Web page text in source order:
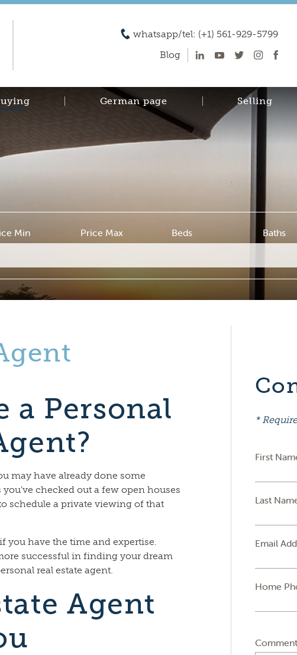
whatsapp/tel: (+1) 561-929-5799
Blog
German page Selling
Min Price Max Beds Baths
a Personal
may have already done some
checked out a few open houses
schedule a private viewing of that
you have the time and expertise.
successful in finding your dream
real estate agent.
Agent
*
First
Last
Email
Home
Comment